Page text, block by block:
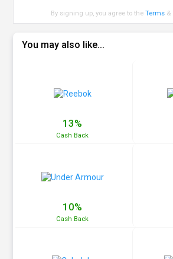
By signing up, you agree to theTerms &
You may also like...
13%
Cash Back
10%
Cash Back